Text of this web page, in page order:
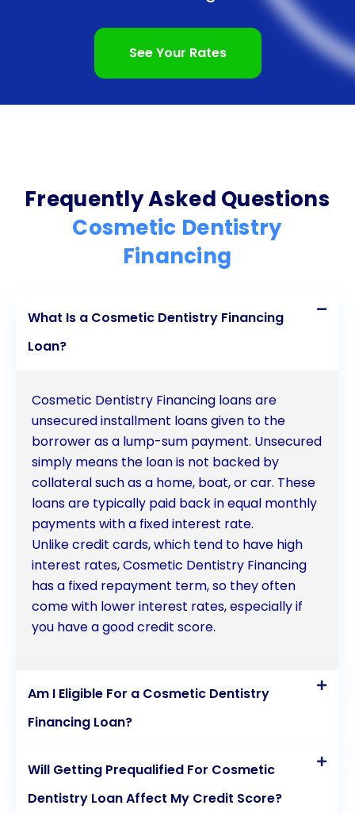
process, competitive interest rates, and improved
well-being are just a few of the benefits that make
personal loans an attractive option for financing
financing through personal loans and unlock the
potential of your radiant smile today.
See Your Rates
Frequently Asked Questions
Cosmetic Dentistry
Financing
What Is a Cosmetic Dentistry Financing
Loan?
Cosmetic Dentistry Financing loans are
unsecured installment loans given to the
borrower as a lump-sum payment. Unsecured
simply means the loan is not backed by
collateral such as a home, boat, or car. These
loans are typically paid back in equal monthly
payments with a fixed interest rate.
Unlike credit cards, which tend to have high
interest rates, Cosmetic Dentistry Financing
has a fixed repayment term, so they often
come with lower interest rates, especially if
you have a good credit score.
Am I Eligible For a Cosmetic Dentistry
Financing Loan?
Will Getting Prequalified For Cosmetic
Dentistry Loan Affect My Credit Score?